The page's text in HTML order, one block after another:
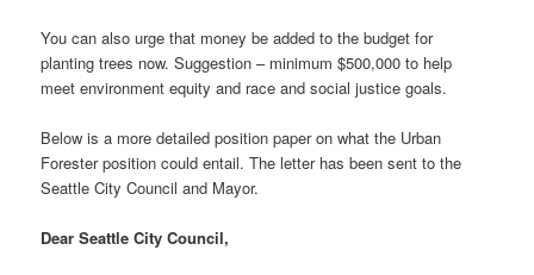
You can also urge that money be added to the budget for
planting trees now. Suggestion – minimum $500,000 to help
meet environment equity and race and social justice goals.
Below is a more detailed position paper on what the Urban
Forester position could entail. The letter has been sent to the
Seattle City Council and Mayor.
Dear Seattle City Council,